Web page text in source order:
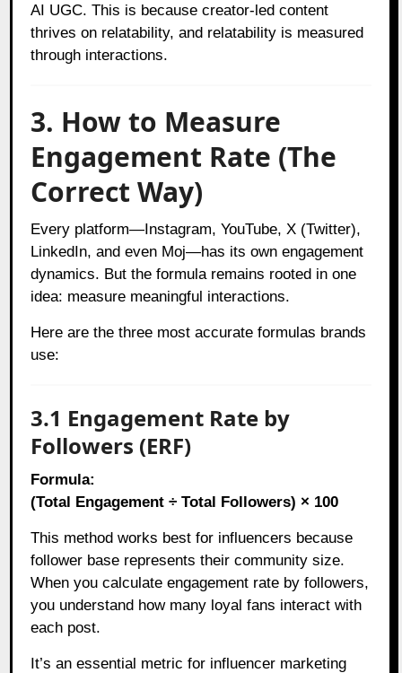
AI UGC. This is because creator-led content
thrives on relatability, and relatability is measured
through interactions.
3. How to Measure
Engagement Rate (The
Correct Way)
Every platform—Instagram, YouTube, X (Twitter),
LinkedIn, and even Moj—has its own engagement
dynamics. But the formula remains rooted in one
idea: measure meaningful interactions.
Here are the three most accurate formulas brands
use:
3.1 Engagement Rate by
Followers (ERF)
Formula:
(Total Engagement ÷ Total Followers) × 100
This method works best for influencers because
follower base represents their community size.
When you calculate engagement rate by followers,
you understand how many loyal fans interact with
each post.
It’s an essential metric for influencer marketing